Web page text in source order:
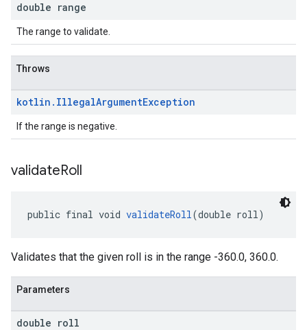
double range
The range to validate.
Throws
kotlin . IllegalArgumentException
If the range is negative.
validateRoll
public final void validateRoll(double roll)
Validates that the given roll is in the range -360.0, 360.0.
Parameters
double roll